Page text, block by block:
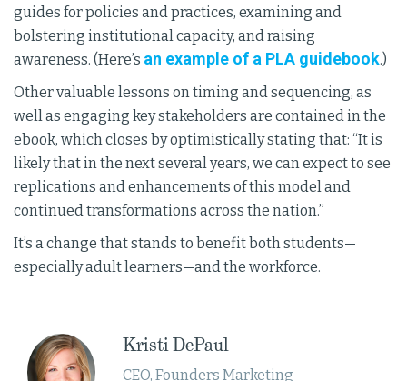
guides for policies and practices, examining and
bolstering institutional capacity, and raising
awareness. (Here’s an example of a PLA guidebook.)
Other valuable lessons on timing and sequencing, as
well as engaging key stakeholders are contained in the
ebook, which closes by optimistically stating that: “It is
likely that in the next several years, we can expect to see
replications and enhancements of this model and
continued transformations across the nation.”
It’s a change that stands to benefit both students—
especially adult learners—and the workforce.
Kristi DePaul
CEO, Founders Marketing